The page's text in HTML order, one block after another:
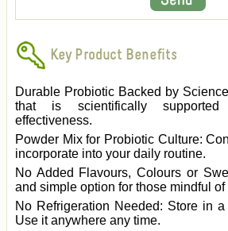
Key Product Benefits
Durable Probiotic Backed by
that is scientifically
effectiveness.
Powder Mix for Probiotic Culture:
incorporate into your daily routine.
No Added Flavours, Colours or
and simple option for those mindful
No Refrigeration Needed: Store in
Use it anywhere any time.